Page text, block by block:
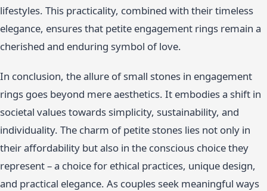
lifestyles. This practicality, combined with their timeless
elegance, ensures that petite engagement rings remain a
cherished and enduring symbol of love.
In conclusion, the allure of small stones in engagement
rings goes beyond mere aesthetics. It embodies a shift in
societal values towards simplicity, sustainability, and
individuality. The charm of petite stones lies not only in
their affordability but also in the conscious choice they
represent – a choice for ethical practices, unique design,
and practical elegance. As couples seek meaningful ways